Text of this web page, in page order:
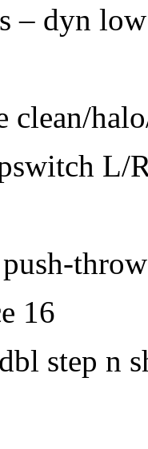
– dyn
clean/
L/
16
step n